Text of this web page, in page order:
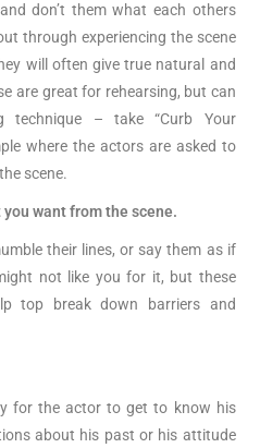
don’t them what each others
through experiencing the scene
will often give true natural and
are great for rehearsing, but can
– take “Curb Your
where the actors are asked to
scene.
want from the scene.
their lines, or say them as if
not like you for it, but these
top break down barriers and
for the actor to get to know his
about his past or his attitude